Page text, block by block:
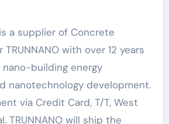
a supplier of Concrete
with over 12 years
building energy
nanotechnology development.
via Credit Card, T/T, West
TRUNNANO will ship the